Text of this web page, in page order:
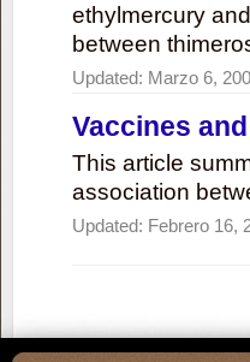
ethylmercury
between
Updated: Marzo 6,
Vaccines
This article
association
Updated: Febrero 16,